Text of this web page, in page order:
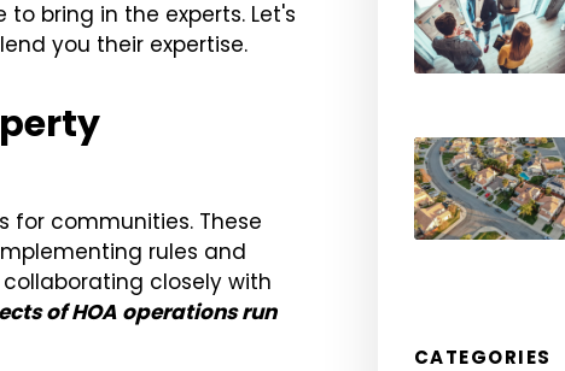
bring in the experts. Let's
you their expertise.
for communities. These
rules and
closely with
of HOA operations run
CATEGORIES